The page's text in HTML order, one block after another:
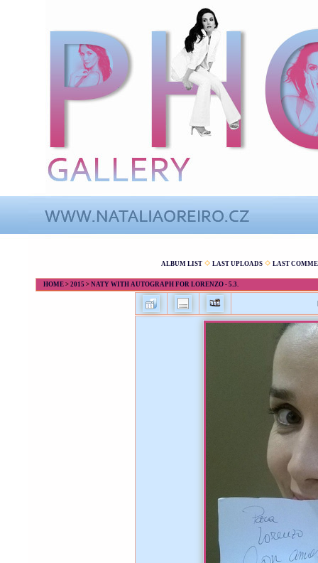
ALBUM LIST LAST UPLOADS LAST
HOME > 2015 > NATY WITH AUTOGRAPH FOR LORENZO - 5.3.